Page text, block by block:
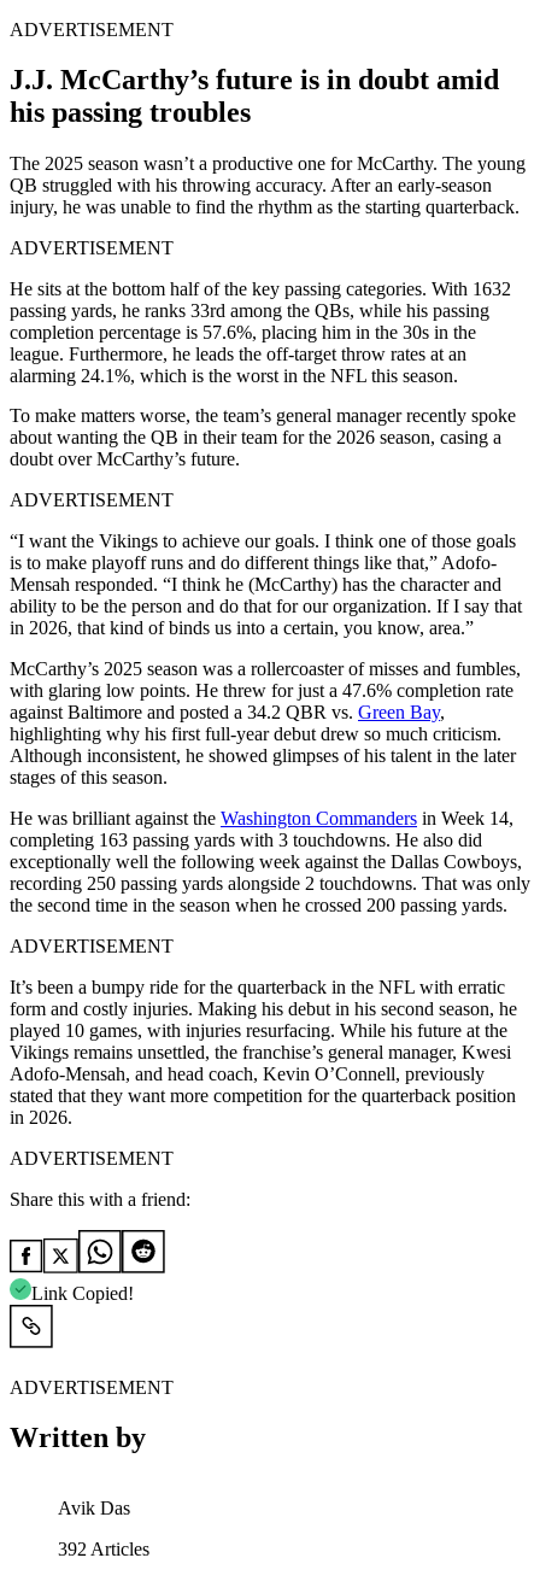
ADVERTISEMENT
J.J. McCarthy’s future is in doubt amid
his passing troubles
The 2025 season wasn’t a productive one for McCarthy. The young
QB struggled with his throwing accuracy. After an early-season
injury, he was unable to find the rhythm as the starting quarterback.
ADVERTISEMENT
He sits at the bottom half of the key passing categories. With 1632
passing yards, he ranks 33rd among the QBs, while his passing
completion percentage is 57.6%, placing him in the 30s in the
league. Furthermore, he leads the off-target throw rates at an
alarming 24.1%, which is the worst in the NFL this season.
To make matters worse, the team’s general manager recently spoke
about wanting the QB in their team for the 2026 season, casing a
doubt over McCarthy’s future.
ADVERTISEMENT
“I want the Vikings to achieve our goals. I think one of those goals
is to make playoff runs and do different things like that,” Adofo-
Mensah responded. “I think he (McCarthy) has the character and
ability to be the person and do that for our organization. If I say that
in 2026, that kind of binds us into a certain, you know, area.”
McCarthy’s 2025 season was a rollercoaster of misses and fumbles,
with glaring low points. He threw for just a 47.6% completion rate
against Baltimore and posted a 34.2 QBR vs. Green Bay,
highlighting why his first full-year debut drew so much criticism.
Although inconsistent, he showed glimpses of his talent in the later
stages of this season.
He was brilliant against the Washington Commanders in Week 14,
completing 163 passing yards with 3 touchdowns. He also did
exceptionally well the following week against the Dallas Cowboys,
recording 250 passing yards alongside 2 touchdowns. That was only
the second time in the season when he crossed 200 passing yards.
ADVERTISEMENT
It’s been a bumpy ride for the quarterback in the NFL with erratic
form and costly injuries. Making his debut in his second season, he
played 10 games, with injuries resurfacing. While his future at the
Vikings remains unsettled, the franchise’s general manager, Kwesi
Adofo-Mensah, and head coach, Kevin O’Connell, previously
stated that they want more competition for the quarterback position
in 2026.
ADVERTISEMENT
Share this with a friend:
Link Copied!
ADVERTISEMENT
Written by
Avik Das
392 Articles